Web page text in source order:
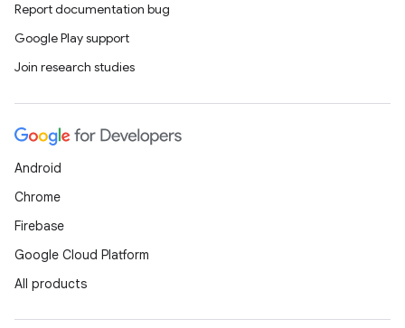
Report documentation bug
Google Play support
Join research studies
Android
Chrome
Firebase
Google Cloud Platform
All products